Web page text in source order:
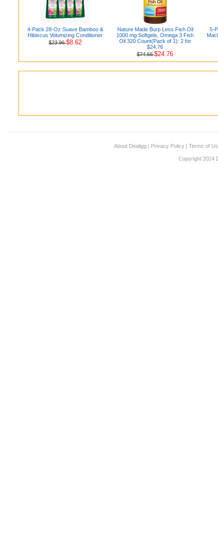
4-Pack 28-Oz Suave Bamboo &
Hibiscus Volumizing Conditioner
$23.96$8.62
Nature Made Burp Less Fish Oil
1000 mg Softgels, Omega 3 Fish
Oil 320 Count(Pack of 1): 2 for
$24.76
$74.66$24.76
5-
About Dealigg | Privacy Policy | Terms of
Copyright 2024